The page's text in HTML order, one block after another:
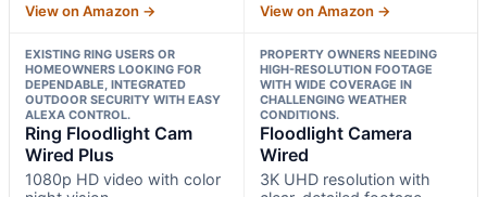
View on Amazon → View on Amazon →
EXISTING RING USERS OR
HOMEOWNERS LOOKING FOR
DEPENDABLE, INTEGRATED
OUTDOOR SECURITY WITH EASY
ALEXA CONTROL.
Ring Floodlight Cam
Wired Plus
1080p HD video with color
PROPERTY OWNERS NEEDING
HIGH-RESOLUTION FOOTAGE
WITH WIDE COVERAGE IN
CHALLENGING WEATHER
CONDITIONS.
Floodlight Camera
Wired
3K UHD resolution with